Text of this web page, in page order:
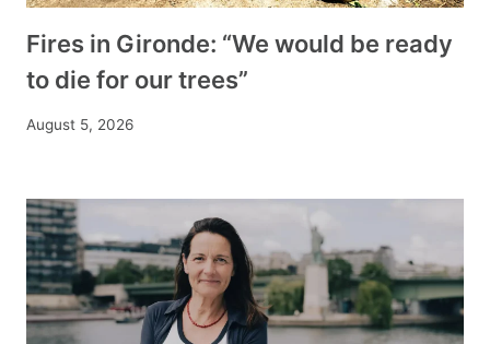
Fires in Gironde: “We would be ready
to die for our trees”
August 5, 2026